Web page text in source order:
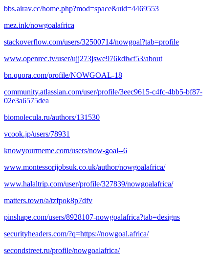
bbs.airav.cc/home.php?mod=space&uid=4469553
mez.ink/nowgoalafrica
stackoverflow.com/users/32500714/nowgoal?tab=profile
www.openrec.tv/user/ujj273jswe976kdiwf53/about
bn.quora.com/profile/NOWGOAL-18
community.atlassian.com/user/profile/3eec9615-c4fc-4bb5-bf87-
02e3a6575dea
biomolecula.ru/authors/131530
vcook.jp/users/78931
knowyourmeme.com/users/now-goal--6
www.montessorijobsuk.co.uk/author/nowgoalafrica/
www.halaltrip.com/user/profile/327839/nowgoalafrica/
matters.town/a/tzfpok8p7dfv
pinshape.com/users/8928107-nowgoalafrica?tab=designs
securityheaders.com/?q=https://nowgoal.africa/
secondstreet.ru/profile/nowgoalafrica/